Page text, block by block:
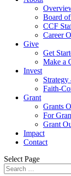
Board
CCF
Career
Give
Get
Make a
Invest
Faith-
Grant
Grants
For
Grant
Impact
Contact
Select Page